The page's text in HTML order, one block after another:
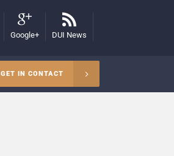
Google+ DUI News
GET IN CONTACT